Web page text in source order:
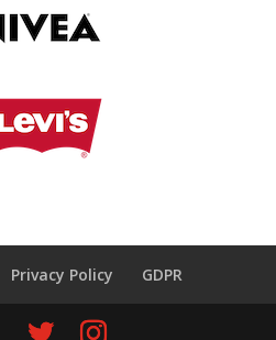
Privacy Policy GDPR